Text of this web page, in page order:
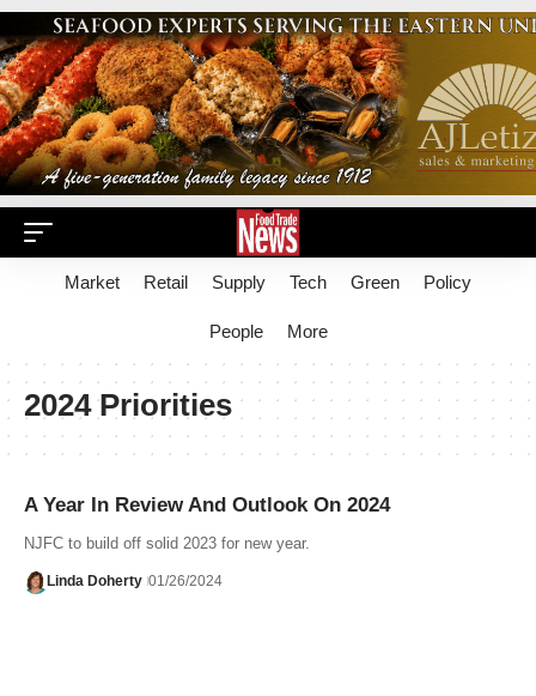
Market Retail Supply Tech Green Policy
People More
2024 Priorities
A Year In Review And Outlook On 2024
NJFC to build off solid 2023 for new year.
Linda Doherty 01/26/2024